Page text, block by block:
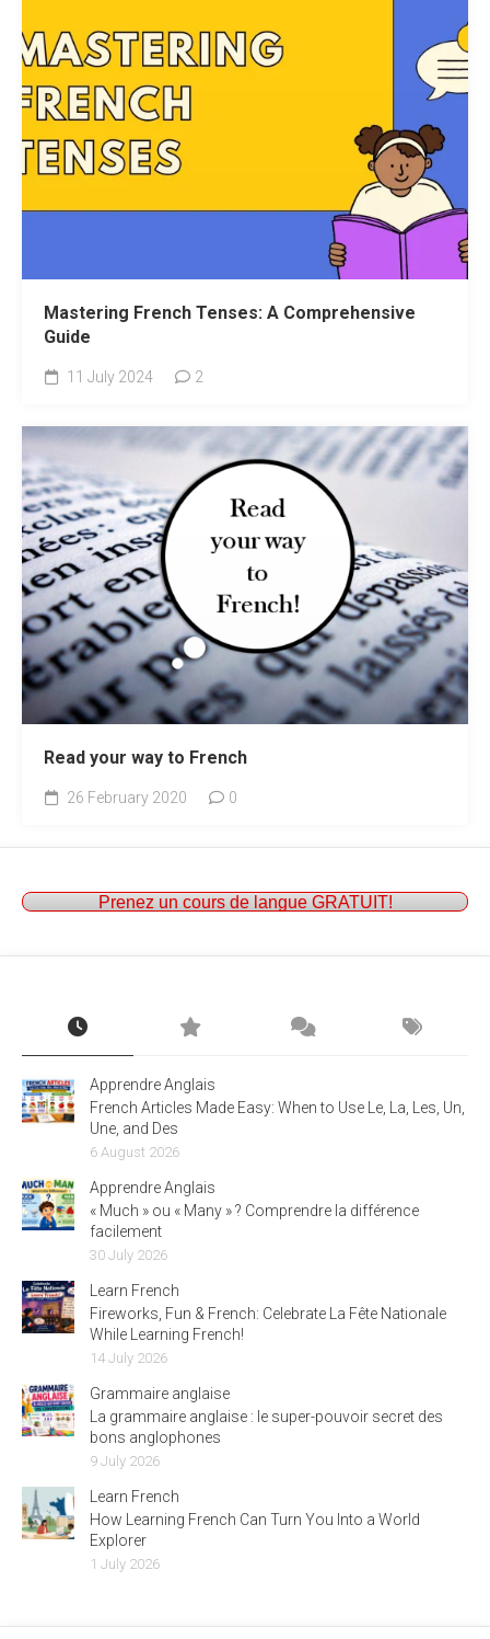
Mastering French Tenses: A Comprehensive
Guide
11 July 2024 2
Read your way to French
26 February 2020 0
Prenez un cours de langue GRATUIT!
Apprendre Anglais
French Articles Made Easy: When to Use Le, La, Les, Un,
Une, and Des
6 August 2026
Apprendre Anglais
« Much » ou « Many » ? Comprendre la différence
facilement
30 July 2026
Learn French
Fireworks, Fun & French: Celebrate La Fête Nationale
While Learning French!
14 July 2026
Grammaire anglaise
La grammaire anglaise : le super-pouvoir secret des
bons anglophones
9 July 2026
Learn French
How Learning French Can Turn You Into a World
Explorer
1 July 2026